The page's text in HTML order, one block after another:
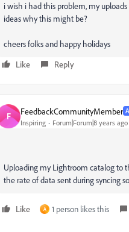
i wish i had this problem, my uploads
ideas why this might be?
cheers folks and happy holidays
Like
Reply
F FeedbackCommunityMember
Inspiring Forum|Forum|8 years ago
Uploading my Lightroom catalog to
the rate of data sent during syncing
Like A 1 person likes this